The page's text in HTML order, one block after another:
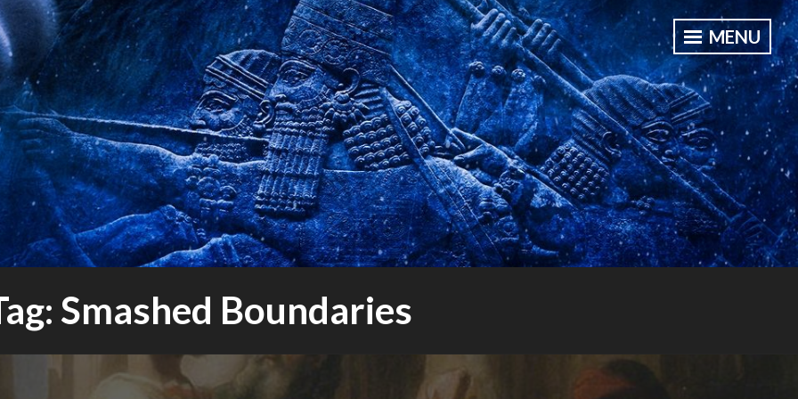
science, progress and culture
MENU
Smashed Boundaries